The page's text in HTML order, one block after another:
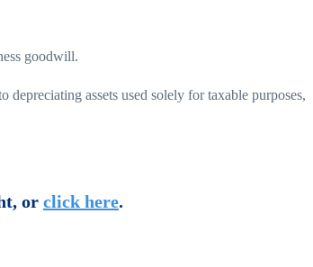
goodwill.
assets used solely for taxable purposes,
or click here.